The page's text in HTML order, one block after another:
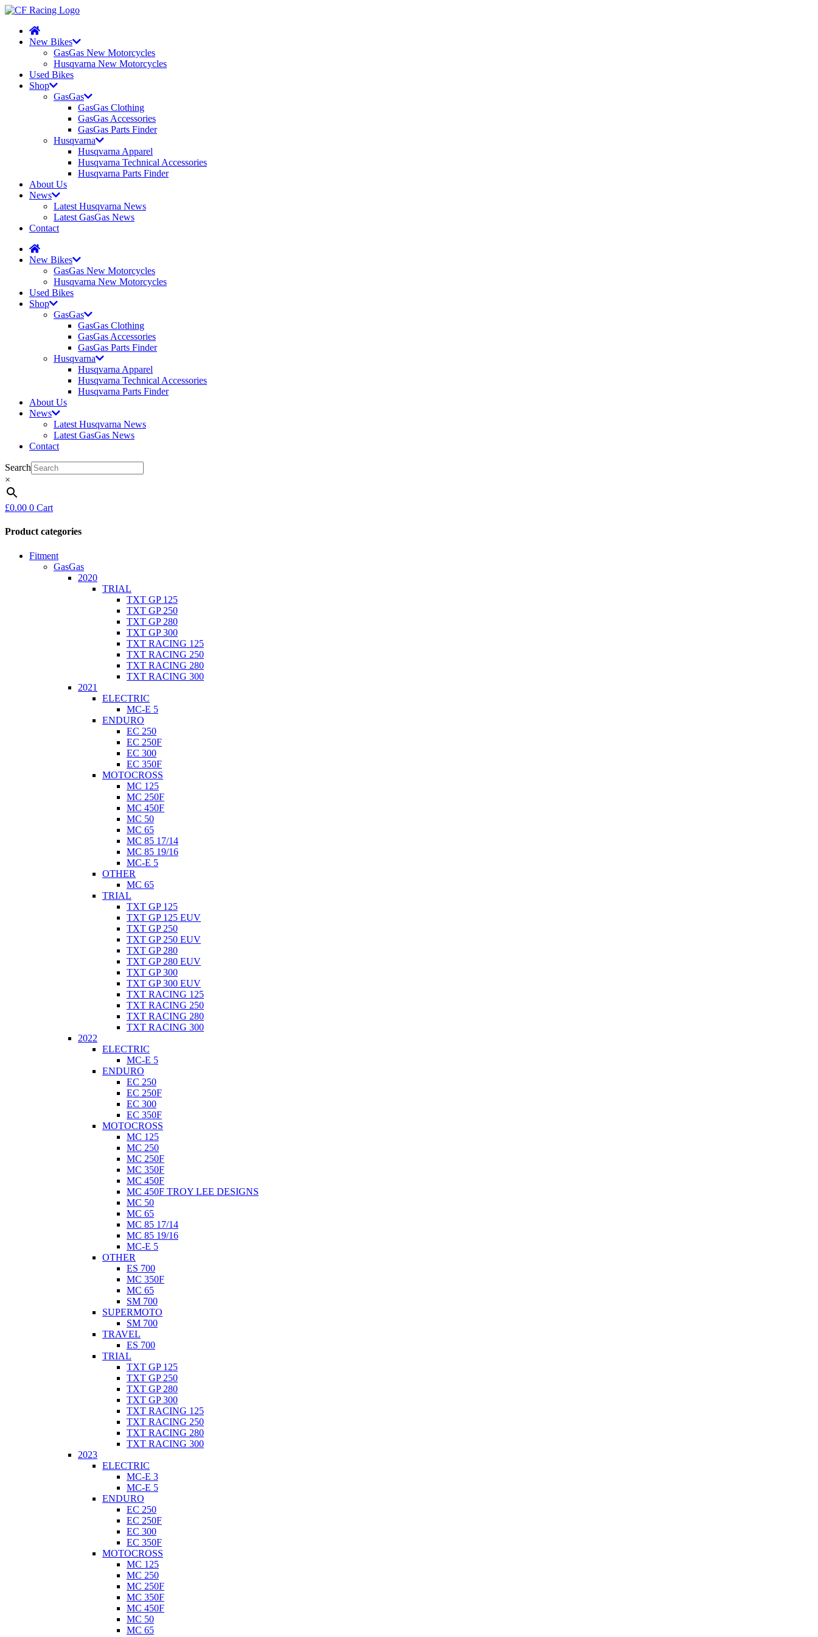
New Bikes
GasGas New Motorcycles
Husqvarna New Motorcycles
Used Bikes
Shop
GasGas
GasGas Clothing
GasGas Accessories
GasGas Parts Finder
Husqvarna
Husqvarna Apparel
Husqvarna Technical Accessories
Husqvarna Parts Finder
About Us
News
Latest Husqvarna News
Latest GasGas News
Contact
New Bikes
GasGas New Motorcycles
Husqvarna New Motorcycles
Used Bikes
Shop
GasGas
GasGas Clothing
GasGas Accessories
GasGas Parts Finder
Husqvarna
Husqvarna Apparel
Husqvarna Technical Accessories
Husqvarna Parts Finder
About Us
News
Latest Husqvarna News
Latest GasGas News
Contact
Search
×
£0.00 0 Cart
Product categories
Fitment
GasGas
2020
TRIAL
TXT GP 125
TXT GP 250
TXT GP 280
TXT GP 300
TXT RACING 125
TXT RACING 250
TXT RACING 280
TXT RACING 300
2021
ELECTRIC
MC-E 5
ENDURO
EC 250
EC 250F
EC 300
EC 350F
MOTOCROSS
MC 125
MC 250F
MC 450F
MC 50
MC 65
MC 85 17/14
MC 85 19/16
MC-E 5
OTHER
MC 65
TRIAL
TXT GP 125
TXT GP 125 EUV
TXT GP 250
TXT GP 250 EUV
TXT GP 280
TXT GP 280 EUV
TXT GP 300
TXT GP 300 EUV
TXT RACING 125
TXT RACING 250
TXT RACING 280
TXT RACING 300
2022
ELECTRIC
MC-E 5
ENDURO
EC 250
EC 250F
EC 300
EC 350F
MOTOCROSS
MC 125
MC 250
MC 250F
MC 350F
MC 450F
MC 450F TROY LEE DESIGNS
MC 50
MC 65
MC 85 17/14
MC 85 19/16
MC-E 5
OTHER
ES 700
MC 350F
MC 65
SM 700
SUPERMOTO
SM 700
TRAVEL
ES 700
TRIAL
TXT GP 125
TXT GP 250
TXT GP 280
TXT GP 300
TXT RACING 125
TXT RACING 250
TXT RACING 280
TXT RACING 300
2023
ELECTRIC
MC-E 3
MC-E 5
ENDURO
EC 250
EC 250F
EC 300
EC 350F
MOTOCROSS
MC 125
MC 250
MC 250F
MC 350F
MC 450F
MC 50
MC 65